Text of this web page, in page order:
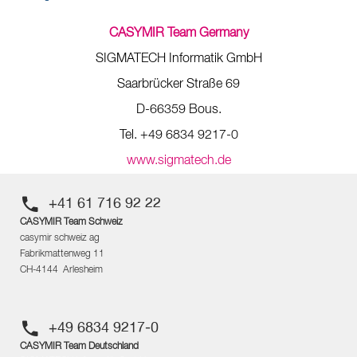
CASYMIR Team Germany
SIGMATECH Informatik GmbH
Saarbrücker Straße 69
D-66359 Bous.
Tel. +49 6834 9217-0
www.sigmatech.de
+41 61 716 92 22
CASYMIR Team Schweiz
casymir schweiz ag
Fabrikmattenweg 11
CH-4144 Arlesheim
+49 6834 9217-0
CASYMIR Team Deutschland